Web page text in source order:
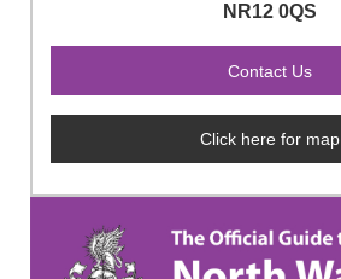
NR12 0QS
Click here for map